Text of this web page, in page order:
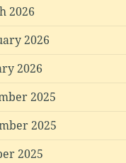
2026
2026
2026
2025
2025
2025